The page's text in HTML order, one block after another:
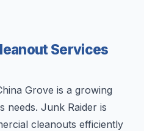
Services
Grove is a growing
needs. Junk Raider is
cleanouts efficiently